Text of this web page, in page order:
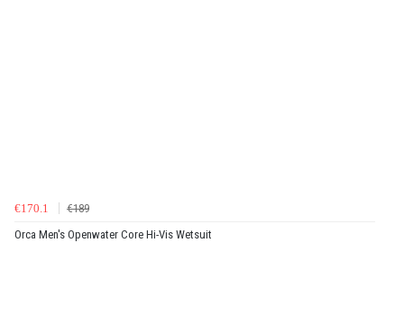
€170.1
€189
Orca Men's Openwater Core Hi-Vis Wetsuit